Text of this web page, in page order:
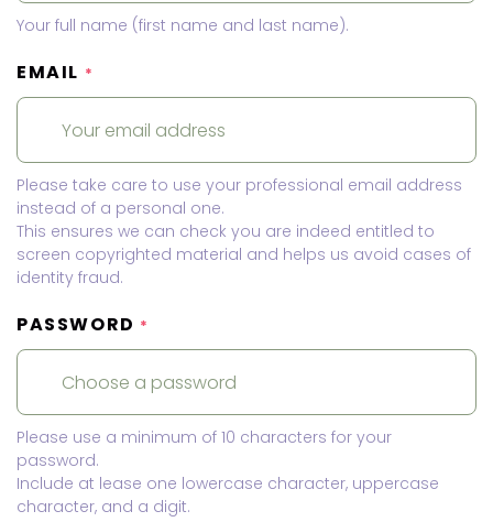
Your full name (first name and last name).
EMAIL *
Please take care to use your professional email address
instead of a personal one.
This ensures we can check you are indeed entitled to
screen copyrighted material and helps us avoid cases of
identity fraud.
PASSWORD *
Please use a minimum of 10 characters for your
password.
Include at lease one lowercase character, uppercase
character, and a digit.